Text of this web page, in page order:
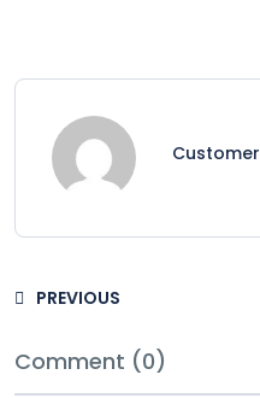
Customer
PREVIOUS
Comment (0)